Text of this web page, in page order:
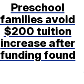
Preschool
families avoid
$200 tuition
increase after
funding found